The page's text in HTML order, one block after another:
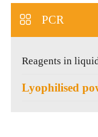
PCR
Reagents in
Lyophilised